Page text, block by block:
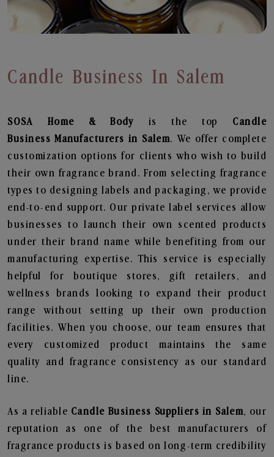
Candle Business In Salem
SOSA Home & Body is the top Candle
Business Manufacturers in Salem. We offer complete
customization options for clients who wish to build
their own fragrance brand. From selecting fragrance
types to designing labels and packaging, we provide
end-to-end support. Our private label services allow
businesses to launch their own scented products
under their brand name while benefiting from our
manufacturing expertise. This service is especially
helpful for boutique stores, gift retailers, and
wellness brands looking to expand their product
range without setting up their own production
facilities. When you choose, our team ensures that
every customized product maintains the same
quality and fragrance consistency as our standard
line.
As a reliable Candle Business Suppliers in Salem, our
reputation as one of the best manufacturers of
fragrance products is based on long-term credibility